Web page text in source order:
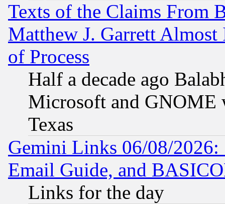
Texts of the Claims From
Matthew J. Garrett
of Process
Half a decade ago
Microsoft and GNOME
Texas
Gemini Links 06/08/
Email Guide, and
Links for the day